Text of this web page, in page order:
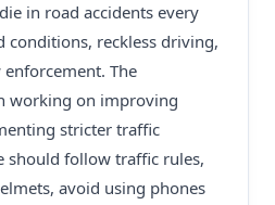
in road accidents every
conditions, reckless driving,
The
working on improving
stricter traffic
should follow traffic rules,
avoid using phones